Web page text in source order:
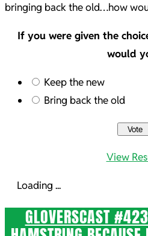
bringing back the old…how
If you were given the
would
Keep the new
Bring back the old
View
Loading ...
GLOVERSCAST